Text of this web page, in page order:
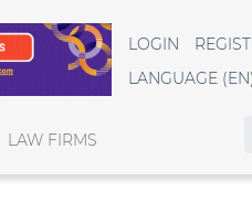
LOGIN
LANGUAGE (EN)
LAW FIRMS